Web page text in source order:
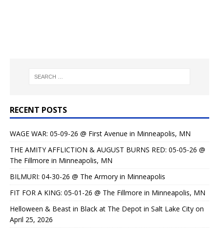
RECENT POSTS
WAGE WAR: 05-09-26 @ First Avenue in Minneapolis, MN
THE AMITY AFFLICTION & AUGUST BURNS RED: 05-05-26 @
The Fillmore in Minneapolis, MN
BILMURI: 04-30-26 @ The Armory in Minneapolis
FIT FOR A KING: 05-01-26 @ The Fillmore in Minneapolis, MN
Helloween & Beast in Black at The Depot in Salt Lake City on
April 25, 2026